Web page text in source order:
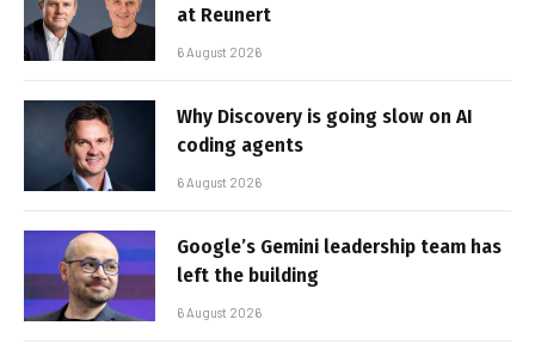
at Reunert
6 August 2026
Why Discovery is going slow on AI
coding agents
6 August 2026
Google’s Gemini leadership team has
left the building
6 August 2026